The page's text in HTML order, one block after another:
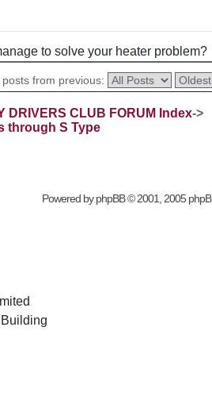
to solve your heater problem?
posts from previous:
DRIVERS CLUB FORUM Index->
through S Type
Powered byphpBB© 2001, 2005